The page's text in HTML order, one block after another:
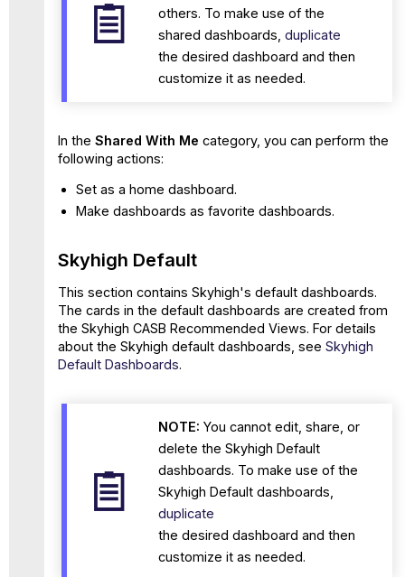
others. To make use of the
shared dashboards, duplicate
the desired dashboard and then
customize it as needed.
In the Shared With Me category, you can perform the
following actions:
Set as a home dashboard.
Make dashboards as favorite dashboards.
Skyhigh Default
This section contains Skyhigh's default dashboards.
The cards in the default dashboards are created from
the Skyhigh CASB Recommended Views. For details
about the Skyhigh default dashboards, see Skyhigh
Default Dashboards.
NOTE: You cannot edit, share, or
delete the Skyhigh Default
dashboards. To make use of the
Skyhigh Default dashboards,
duplicate
the desired dashboard and then
customize it as needed.